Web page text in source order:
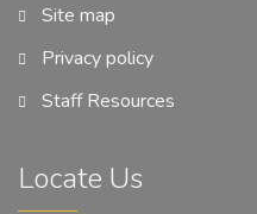
Site map
Privacy policy
Staff Resources
Locate Us